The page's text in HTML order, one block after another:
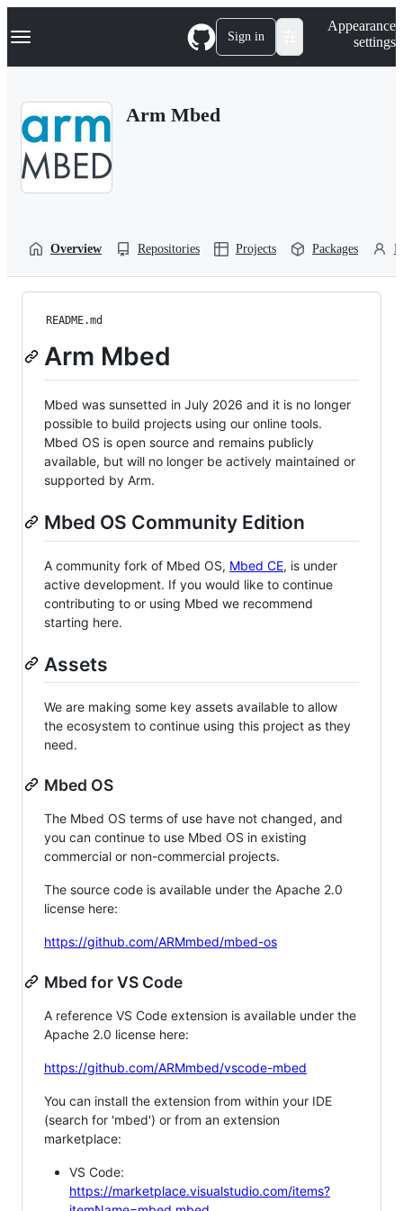
k
p
Navigation Menu Sign in
Appearance
settings
Arm Mbed
Overview Repositories Projects Packages
README.md
Arm Mbed
Mbed was sunsetted in July 2026 and it is no longer
possible to build projects using our online tools.
Mbed OS is open source and remains publicly
available, but will no longer be actively maintained or
supported by Arm.
Mbed OS Community Edition
A community fork of Mbed OS, Mbed CE, is under
active development. If you would like to continue
contributing to or using Mbed we recommend
starting here.
Assets
We are making some key assets available to allow
the ecosystem to continue using this project as they
need.
Mbed OS
The Mbed OS terms of use have not changed, and
you can continue to use Mbed OS in existing
commercial or non-commercial projects.
The source code is available under the Apache 2.0
license here:
https://github.com/ARMmbed/mbed-os
Mbed for VS Code
A reference VS Code extension is available under the
Apache 2.0 license here:
https://github.com/ARMmbed/vscode-mbed
You can install the extension from within your IDE
(search for 'mbed') or from an extension
marketplace:
VS Code:
https://marketplace.visualstudio.com/items?